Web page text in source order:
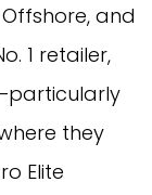
and
1 retailer,
they
Elite